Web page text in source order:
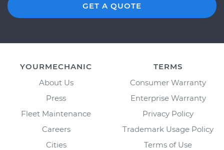
GET A QUOTE
YOURMECHANIC
About Us
Press
Fleet Maintenance
Careers
Cities
TERMS
Consumer Warranty
Enterprise Warranty
Privacy Policy
Trademark Usage Policy
Terms of Use